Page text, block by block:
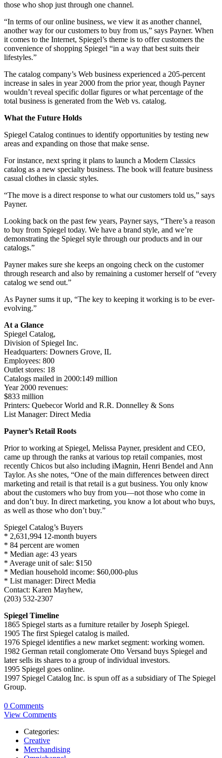
those who shop just through one channel.
“In terms of our online business, we view it as another channel,
another way for our customers to buy from us,” says Payner. When
it comes to the Internet, Spiegel’s theme is to offer customers the
convenience of shopping Spiegel “in a way that best suits their
lifestyles.”
The catalog company’s Web business experienced a 205-percent
increase in sales in year 2000 from the prior year, though Payner
wouldn’t reveal specific dollar figures or what percentage of the
total business is generated from the Web vs. catalog.
What the Future Holds
Spiegel Catalog continues to identify opportunities by testing new
areas and expanding on those that make sense.
For instance, next spring it plans to launch a Modern Classics
catalog as a new specialty business. The book will feature business
casual clothes in classic styles.
“The move is a direct response to what our customers told us,” says
Payner.
Looking back on the past few years, Payner says, “There’s a reason
to buy from Spiegel today. We have a brand style, and we’re
demonstrating the Spiegel style through our products and in our
catalogs.”
Payner makes sure she keeps an ongoing check on the customer
through research and also by remaining a customer herself of “every
catalog we send out.”
As Payner sums it up, “The key to keeping it working is to be ever-
evolving.”
At a Glance
Spiegel Catalog,
Division of Spiegel Inc.
Headquarters: Downers Grove, IL
Employees: 800
Outlet stores: 18
Catalogs mailed in 2000:149 million
Year 2000 revenues:
$833 million
Printers: Quebecor World and R.R. Donnelley & Sons
List Manager: Direct Media
Payner’s Retail Roots
Prior to working at Spiegel, Melissa Payner, president and CEO,
came up through the ranks at various top retail companies, most
recently Chicos but also including iMagnin, Henri Bendel and Ann
Taylor. As she notes, “One of the main differences between direct
marketing and retail is that retail is a gut business. You only know
about the customers who buy from you—not those who come in
and don’t buy. In direct marketing, you know a lot about who buys,
as well as those who don’t buy.”
Spiegel Catalog’s Buyers
* 2,631,994 12-month buyers
* 84 percent are women
* Median age: 43 years
* Average unit of sale: $150
* Median household income: $60,000-plus
* List manager: Direct Media
Contact: Karen Mayhew,
(203) 532-2307
Spiegel Timeline
1865 Spiegel starts as a furniture retailer by Joseph Spiegel.
1905 The first Spiegel catalog is mailed.
1976 Spiegel identifies a new market segment: working women.
1982 German retail conglomerate Otto Versand buys Spiegel and
later sells its shares to a group of individual investors.
1995 Spiegel goes online.
1997 Spiegel Catalog Inc. is spun off as a subsidiary of The Spiegel
Group.
0 Comments
View Comments
Categories:
Creative
Merchandising